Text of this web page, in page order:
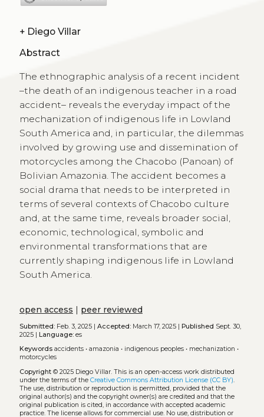
+ Diego Villar
Abstract
The ethnographic analysis of a recent incident
–the death of an indigenous teacher in a road
accident– reveals the everyday impact of the
mechanization of indigenous life in Lowland
South America and, in particular, the dilemmas
involved by growing use and dissemination of
motorcycles among the Chacobo (Panoan) of
Bolivian Amazonia. The accident becomes a
social drama that needs to be interpreted in
terms of several contexts of Chacobo culture
and, at the same time, reveals broader social,
economic, technological, symbolic and
environmental transformations that are
currently shaping indigenous life in Lowland
South America.
open access | peer reviewed
Submitted:Feb. 3, 2025 | Accepted:March 17, 2025 | Published Sept. 30,
2025 | Language:es
Keywords accidents• amazonia • indigenous peoples• mechanization •
motorcycles
Copyright© 2025 Diego Villar. This is an open-access work distributed
under the terms of the Creative Commons Attribution License (CC BY).
The use, distribution or reproduction is permitted, provided that the
original author(s) and the copyright owner(s) are credited and that the
original publication is cited, in accordance with accepted academic
practice. The license allows for commercial use. No use, distribution or